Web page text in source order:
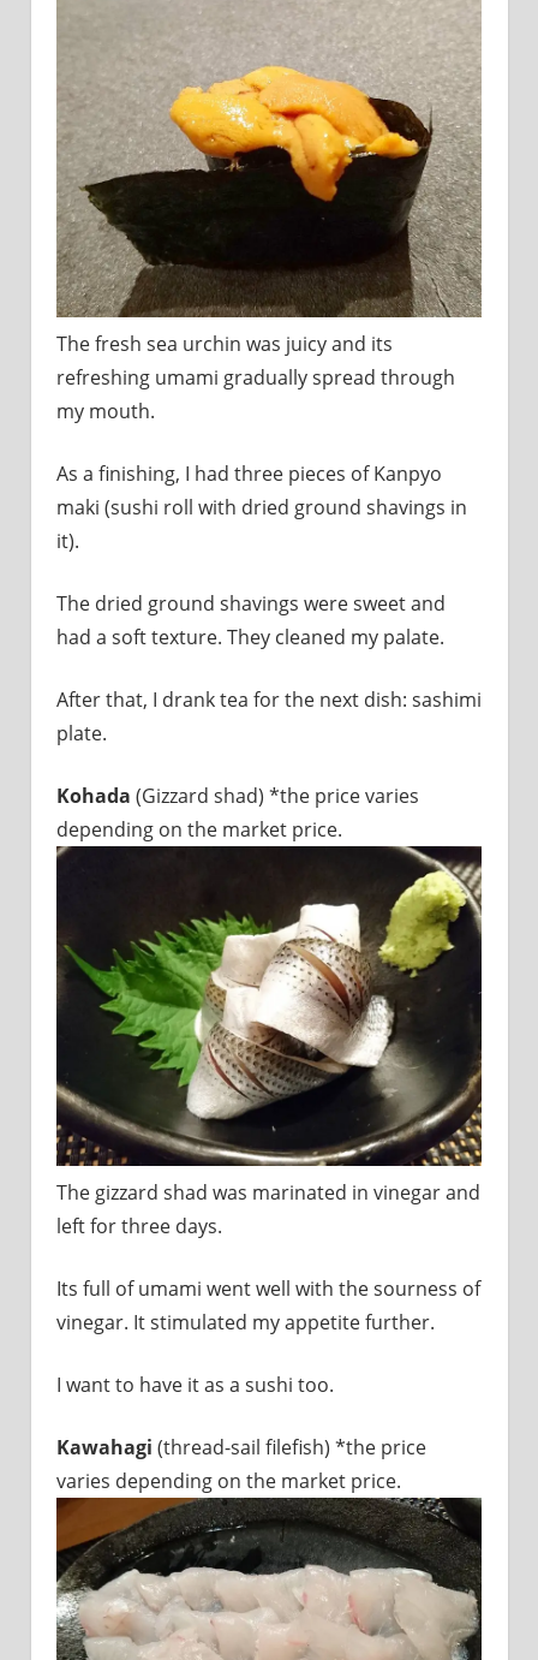
The fresh sea urchin was juicy and its
refreshing umami gradually spread through
my mouth.
As a finishing, I had three pieces of Kanpyo
maki (sushi roll with dried ground shavings in
it).
The dried ground shavings were sweet and
had a soft texture. They cleaned my palate.
After that, I drank tea for the next dish: sashimi
plate.
Kohada (Gizzard shad) *the price varies
depending on the market price.
The gizzard shad was marinated in vinegar and
left for three days.
Its full of umami went well with the sourness of
vinegar. It stimulated my appetite further.
I want to have it as a sushi too.
Kawahagi (thread-sail filefish) *the price
varies depending on the market price.